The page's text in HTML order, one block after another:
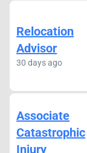
Relocation
Advisor
30 days ago
Associate
Catastrophic
Injury